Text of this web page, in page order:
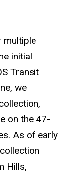
multiple
initial
Transit
we
on the 47-
As of early
Hills,